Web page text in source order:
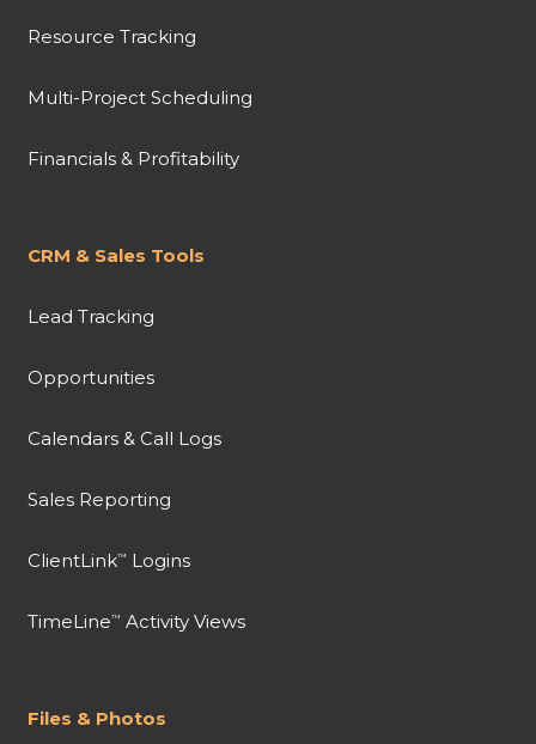
Resource Tracking
Multi-Project Scheduling
Financials & Profitability
CRM & Sales Tools
Lead Tracking
Opportunities
Calendars & Call Logs
Sales Reporting
ClientLink™ Logins
TimeLine™ Activity Views
Files & Photos